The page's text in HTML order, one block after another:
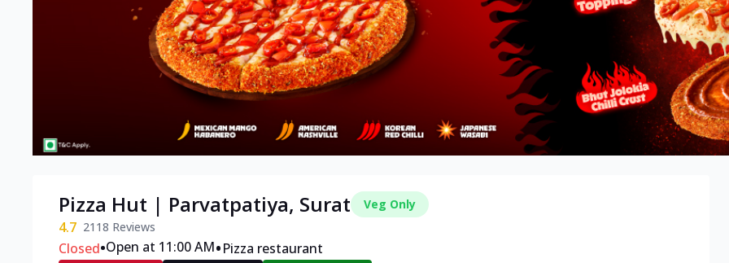
Pizza Hut | Parvatpatiya, Surat Veg Only
4.7 2118 Reviews
Closed•Open at 11:00 AM•Pizza restaurant